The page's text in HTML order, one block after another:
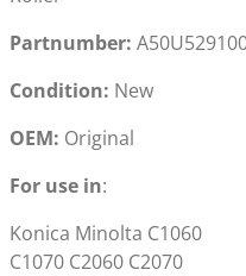
Partnumber:
Condition: New
OEM: Original
For use in:
Konica Minolta C1060
C1070 C2060 C2070